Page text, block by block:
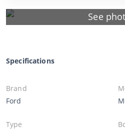
See
Specifications
Brand
Ford
Type